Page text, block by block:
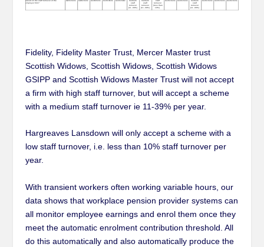
Fidelity, Fidelity Master Trust, Mercer Master trust
Scottish Widows, Scottish Widows, Scottish Widows
GSIPP and Scottish Widows Master Trust will not accept
a firm with high staff turnover, but will accept a scheme
with a medium staff turnover ie 11-39% per year.
Hargreaves Lansdown will only accept a scheme with a
low staff turnover, i.e. less than 10% staff turnover per
year.
With transient workers often working variable hours, our
data shows that workplace pension provider systems can
all monitor employee earnings and enrol them once they
meet the automatic enrolment contribution threshold. All
do this automatically and also automatically produce the